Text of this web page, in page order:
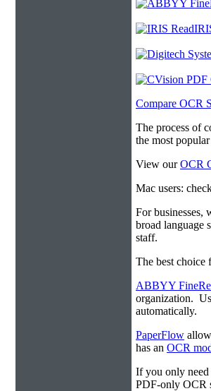
Compare OCR
The process of
the most
View ourOCR
Mac users:
For businesses,
broad language
staff.
The best choice
ABBYY
organization.
automatically.
PaperFlow
has an OCR
If you only need
PDF-only OCR